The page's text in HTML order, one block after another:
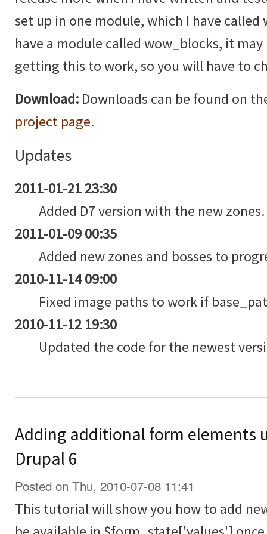
set up in one module, which I have
have a module called wow_blocks, it
getting this to work, so you will have to
Download: Downloads can be found on
project page.
Updates
2011-01-21 23:30
Added D7 version with the new zones.
2011-01-09 00:35
Added new zones and bosses to
2010-11-14 09:00
Fixed image paths to work if
2010-11-12 19:30
Updated the code for the newest
Adding additional form elements
Drupal 6
Posted on Thu, 2010-07-08 11:41
This tutorial will show you how to add